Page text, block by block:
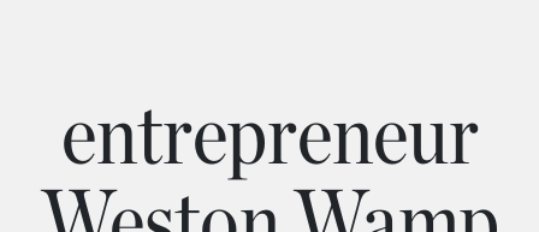
entrepreneur